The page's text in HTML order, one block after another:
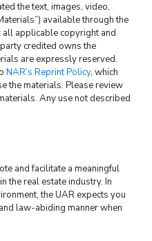
the text, images, video,
available through the
applicable copyright and
credited owns the
are expressly reserved.
NAR’s Reprint Policy, which
the materials. Please review
Any use not described
and facilitate a meaningful
the real estate industry. In
the UAR expects you
law-abiding manner when